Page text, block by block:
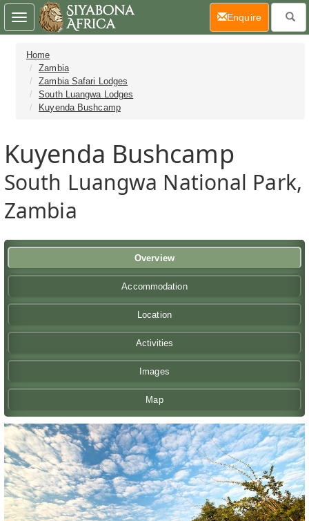
Home
Zambia
Zambia Safari Lodges
South Luangwa Lodges
Kuyenda Bushcamp
Kuyenda Bushcamp
South Luangwa National Park,
Zambia
Overview
Accommodation
Location
Activities
Images
Map
Toggle
navigation
Enquire(current)